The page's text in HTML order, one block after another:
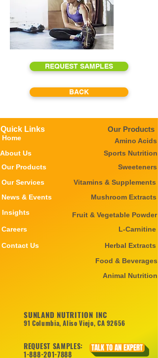
REQUEST SAMPLES
BACK
Quick Links
Home
About Us
Our Products
Our Services
News & Events
Careers
Insights
Contact Us
Our Products
Amino Acids
Sports Nutrition
Sweeteners
Vitamins & Supplements
Mushroom Extracts
Fruit & Vegetable Powder
L-Carnitine
Herbal Extracts
Food & Beverages
Animal Nutrition
SUNLAND NUTRITION INC
91 Columbia, Aliso Viejo, CA 92656
REQUEST SAMPLES:
1-888-201-7888
TALK TO AN EXPERT